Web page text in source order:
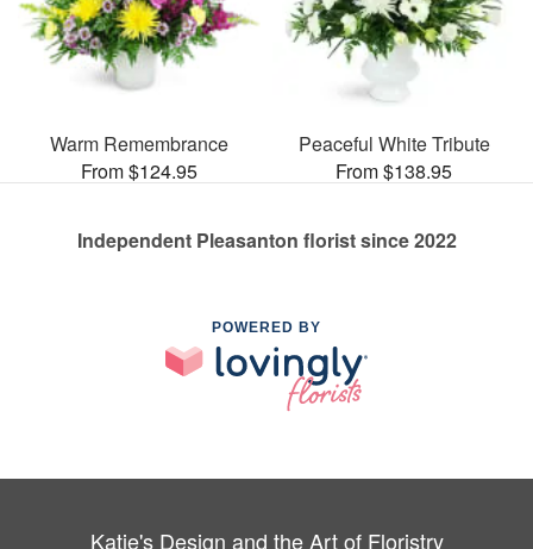
Warm Remembrance
From $124.95
Peaceful White Tribute
From $138.95
Independent Pleasanton florist since 2022
POWERED BY
Katie's Design and the Art of Floristry